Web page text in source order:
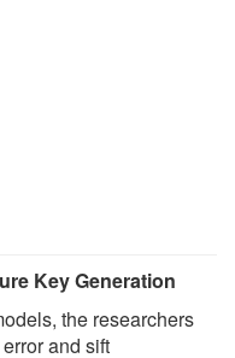
Key Generation
the researchers
and sift